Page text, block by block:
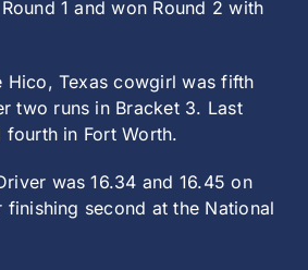
1 and won Round 2 with
Hico, Texas cowgirl was fifth
two runs in Bracket 3. Last
fourth in Fort Worth.
was 16.34 and 16.45 on
finishing second at the National